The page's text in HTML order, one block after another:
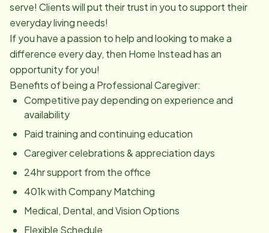
serve! Clients will put their trust in you to support their
everyday living needs!
If you have a passion to help and looking to make a
difference every day, then Home Instead has an
opportunity for you!
Benefits of being a Professional Caregiver:
Competitive pay depending on experience and
availability
Paid training and continuing education
Caregiver celebrations & appreciation days
24hr support from the office
401k with Company Matching
Medical, Dental, and Vision Options
Flexible Schedule